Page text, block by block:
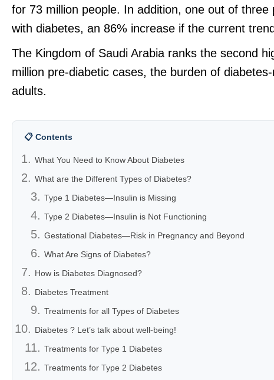
for 73 million people. In addition, one out of
with diabetes, an 86% increase if the current
The Kingdom of Saudi Arabia ranks the second
million pre-diabetic cases, the burden of
adults.
📋 Contents
What You Need to Know About Diabetes
What are the Different Types of Diabetes?
Type 1 Diabetes—Insulin is Missing
Type 2 Diabetes—Insulin is Not Functioning
Gestational Diabetes—Risk in Pregnancy and Beyond
What Are Signs of Diabetes?
How is Diabetes Diagnosed?
Diabetes Treatment
Treatments for all Types of Diabetes
Diabetes ? Let’s talk about well-being!
Treatments for Type 1 Diabetes
Treatments for Type 2 Diabetes